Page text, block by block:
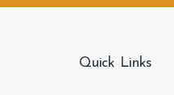
Quick Links